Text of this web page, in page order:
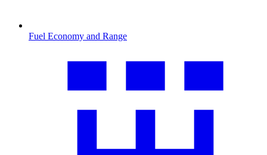
Fuel Economy and Range